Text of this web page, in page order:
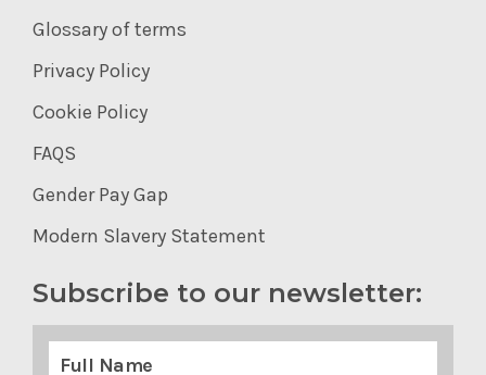
Glossary of terms
Privacy Policy
Cookie Policy
FAQS
Gender Pay Gap
Modern Slavery Statement
Subscribe to our newsletter: